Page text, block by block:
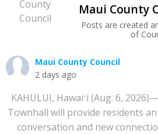
Maui County
Posts are created
of
Maui County Council
2 days ago
KAHULUI, Hawaiʻi (Aug. 6,
Townhall will provide residents
conversation and new